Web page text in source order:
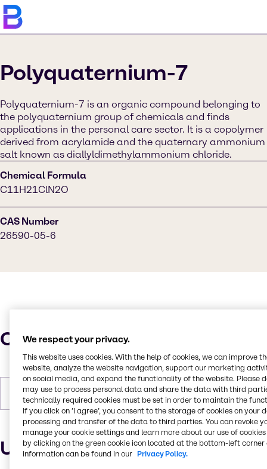
Polyquaternium-7
Polyquaternium-7 is an organic compound belonging to
the polyquaternium group of chemicals and finds
applications in the personal care sector. It is a copolymer
derived from acrylamide and the quaternary ammonium
salt known as diallyldimethylammonium chloride.
Chemical Formula
C11H21ClN2O
CAS Number
26590-05-6
Characteristics
Forms Liquid (clear)
Uses and applications
We respect your privacy.
This website uses cookies. With the help of cookies, we can improve
website, analyze the website navigation, support our marketing
on social media, and expand the functionality of the website. Please
may use to process personal data and share the data with third
technically required cookies must be set in order to maintain the
If you click on ’I agree’, you consent to the storage of cookies on your
processing and transfer of the data to third parties. You can revoke
manage your cookie settings and learn more about our use of cookies
by clicking on the green cookie icon located at the bottom-left corner
information can be found in our Privacy Policy.